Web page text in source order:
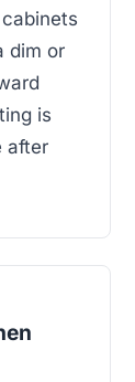
dim or
is
after